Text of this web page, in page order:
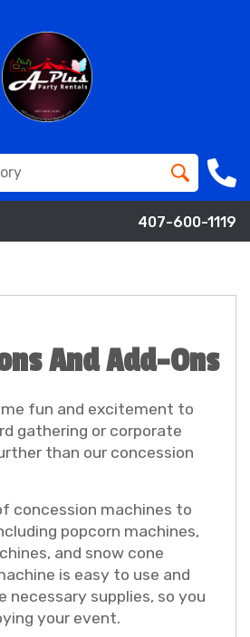
407-600-1119
And Add-Ons
fun and excitement to
gathering or corporate
than our concession
concession machines to
popcorn machines,
and snow cone
is easy to use and
necessary supplies, so you
your event.